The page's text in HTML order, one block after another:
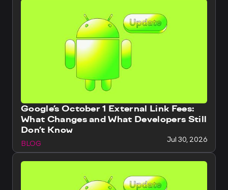
Google’s October 1 External Link Fees:
What Changes and What Developers Still
Don’t Know
BLOG Jul 30, 2026